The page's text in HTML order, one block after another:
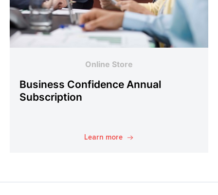
Online Store
Business Confidence Annual
Subscription
Learn more